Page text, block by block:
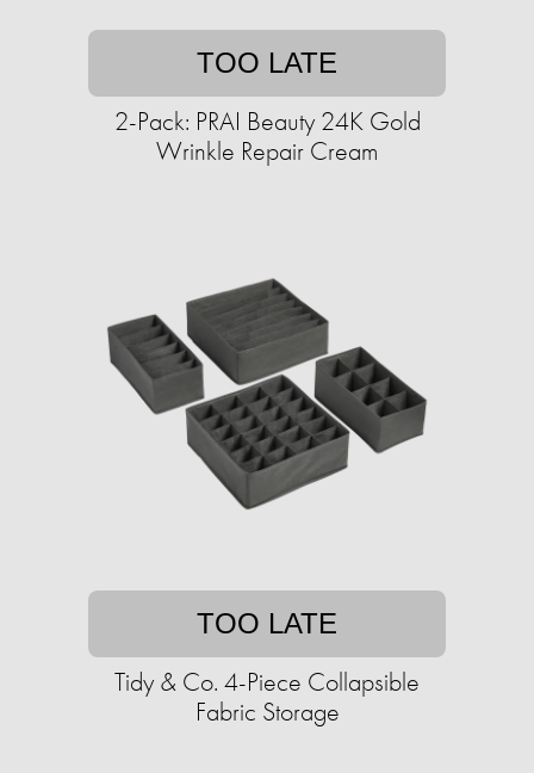
TOO LATE
2-Pack: PRAI Beauty 24K Gold
Wrinkle Repair Cream
TOO LATE
Tidy & Co. 4-Piece Collapsible
Fabric Storage